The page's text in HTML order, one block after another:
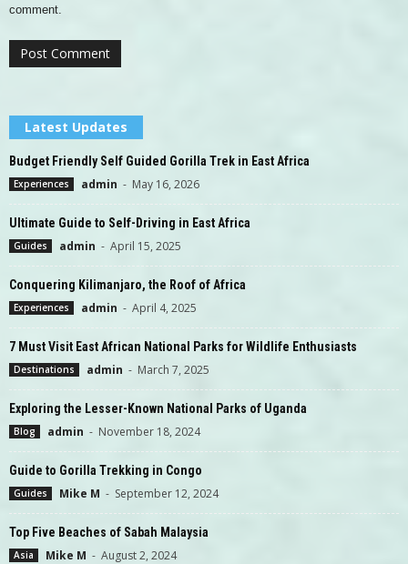
comment.
Latest Updates
Budget Friendly Self Guided Gorilla Trek in East Africa
Experiences admin - May 16, 2026
Ultimate Guide to Self-Driving in East Africa
Guides admin - April 15, 2025
Conquering Kilimanjaro, the Roof of Africa
Experiences admin - April 4, 2025
7 Must Visit East African National Parks for Wildlife Enthusiasts
Destinations admin - March 7, 2025
Exploring the Lesser-Known National Parks of Uganda
Blog admin - November 18, 2024
Guide to Gorilla Trekking in Congo
Guides Mike M - September 12, 2024
Top Five Beaches of Sabah Malaysia
Asia Mike M - August 2, 2024